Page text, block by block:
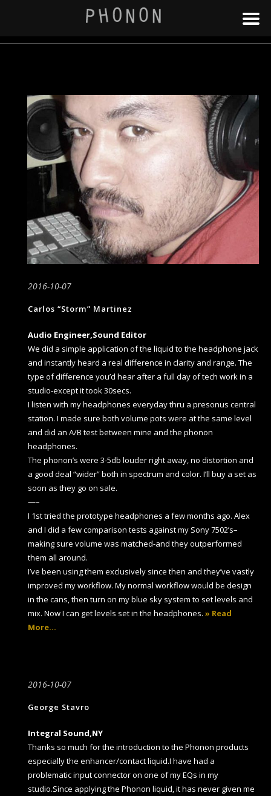
2016-10-07
Carlos “Storm” Martinez
Audio Engineer,Sound Editor
We did a simple application of the liquid to the headphone jack
and instantly heard a real difference in clarity and range. The
type of difference you’d hear after a full day of tech work in a
studio-except it took 30secs.
I listen with my headphones everyday thru a presonus central
station. I made sure both volume pots were at the same level
and did an A/B test between mine and the phonon
headphones.
The phonon’s were 3-5db louder right away, no distortion and
a good deal “wider” both in spectrum and color. I’ll buy a set as
soon as they go on sale.
—–
I 1st tried the prototype headphones a few months ago. Alex
and I did a few comparison tests against my Sony 7502’s–
making sure volume was matched-and they outperformed
them all around.
I’ve been using them exclusively since then and they’ve vastly
improved my workflow. My normal workflow would be design
in the cans, then turn on my blue sky system to set levels and
mix. Now I can get levels set in the headphones. » Read
More…
2016-10-07
George Stavro
Integral Sound,NY
Thanks so much for the introduction to the Phonon products
especially the enhancer/contact liquid.I have had a
problematic input connector on one of my EQs in my
studio.Since applying the Phonon liquid, it has never given me